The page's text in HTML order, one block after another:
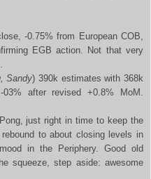
-0.75% from European COB,
EGB action. Not that very
Sandy) 390k estimates with 368k
after revised +0.8% MoM.
just right in time to keep the
to about closing levels in
in the Periphery. Good old
squeeze, step aside: awesome